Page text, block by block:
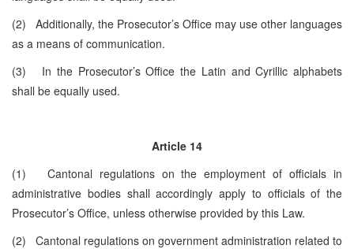
(2) Additionally, the Prosecutor’s Office may use other languages
as a means of communication.
(3) In the Prosecutor’s Office the Latin and Cyrillic alphabets
shall be equally used.
Article 14
(1) Cantonal regulations on the employment of officials in
administrative bodies shall accordingly apply to officials of the
Prosecutor’s Office, unless otherwise provided by this Law.
(2) Cantonal regulations on government administration related to